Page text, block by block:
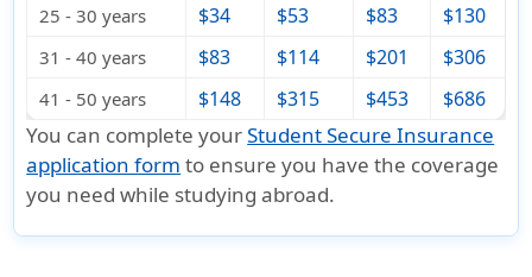
25 - 30 years $34 $53 $83 $130
31 - 40 years $83 $114 $201 $306
41 - 50 years $148 $315 $453 $686
You can complete yourStudent Secure Insurance
application form to ensure you have the coverage
you need while studying abroad.